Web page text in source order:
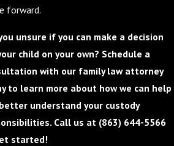
forward.
unsure if you can make a decision
child on your own? Schedule a
with our family law attorney
to learn more about how we can help
understand your custody
Call us at (863) 644-5566
started!